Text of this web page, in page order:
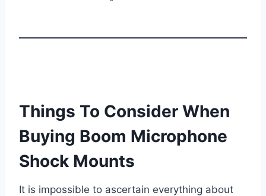
Things To Consider When
Buying Boom Microphone
Shock Mounts
It is impossible to ascertain everything about